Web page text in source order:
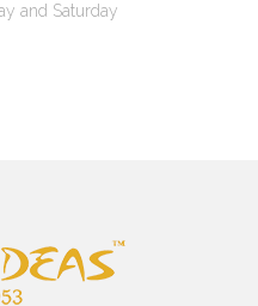
and Saturday